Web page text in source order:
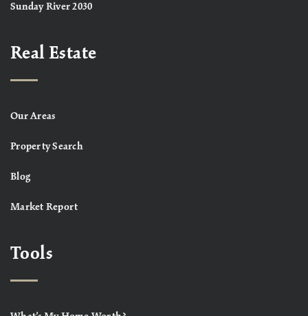
Sunday River 2030
Real Estate
Our Areas
Property Search
Blog
Market Report
Tools